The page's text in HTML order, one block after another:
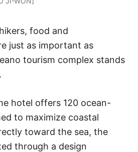
food and
just as important as
tourism complex stands
hotel offers 120 ocean-
to maximize coastal
toward the sea, the
through a design